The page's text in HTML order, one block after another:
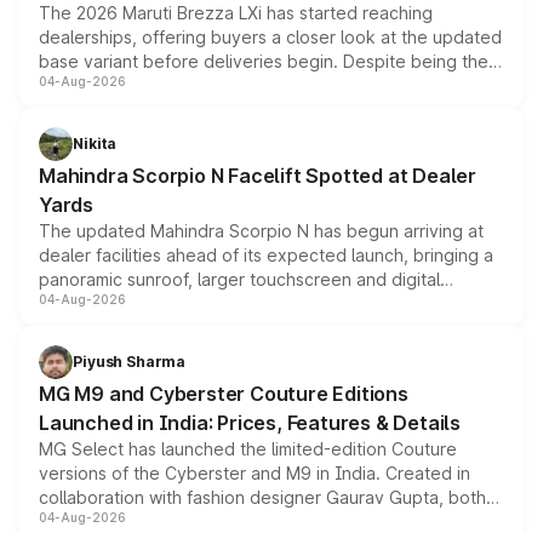
The 2026 Maruti Brezza LXi has started reaching
dealerships, offering buyers a closer look at the updated
base variant before deliveries begin. Despite being the
entry-level trim, it comes with several standard safety
aspirated or turbo-petrol powertrains, making it an
attractive option in the compact SUV segment.
04-Aug-2026
Nikita
Mahindra Scorpio N Facelift Spotted at Dealer
Yards
The updated Mahindra Scorpio N has begun arriving at
dealer facilities ahead of its expected launch, bringing a
panoramic sunroof, larger touchscreen and digital
instrument cluster borrowed from the Thar Roxx, along
both rows.
04-Aug-2026
Piyush Sharma
MG M9 and Cyberster Couture Editions
Launched in India: Prices, Features & Details
MG Select has launched the limited-edition Couture
versions of the Cyberster and M9 in India. Created in
collaboration with fashion designer Gaurav Gupta, both
models receive exclusive cosmetic enhancements
04-Aug-2026